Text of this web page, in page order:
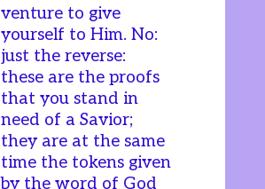
venture to give
yourself to Him. No:
just the reverse:
these are the proofs
that you stand in
need of a Savior;
they are at the same
time the tokens given
by the word of God